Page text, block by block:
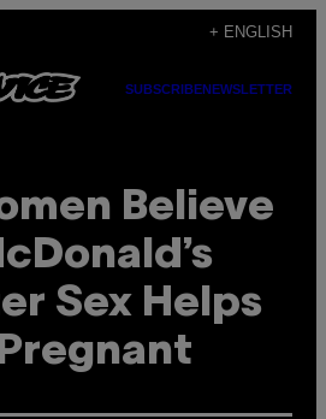
+ ENGLISH
SUBSCRIBENEWSLETTER
Believe
Sex Helps